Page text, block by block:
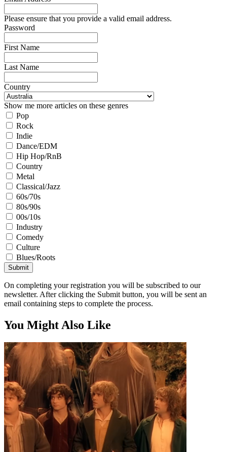
Please ensure that you provide a valid email address.
Password
First Name
Last Name
Country
Show me more articles on these genres
Pop
Rock
Indie
Dance/EDM
Hip Hop/RnB
Country
Metal
Classical/Jazz
60s/70s
80s/90s
00s/10s
Industry
Comedy
Culture
Blues/Roots
Submit
On completing your registration you will be subscribed to our
newsletter. After clicking the Submit button, you will be sent an
email containing steps to complete the process.
You Might Also Like